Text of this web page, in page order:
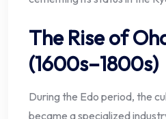
The Rise of
(1600s–1800s)
During the Edo period, the
became a specialized